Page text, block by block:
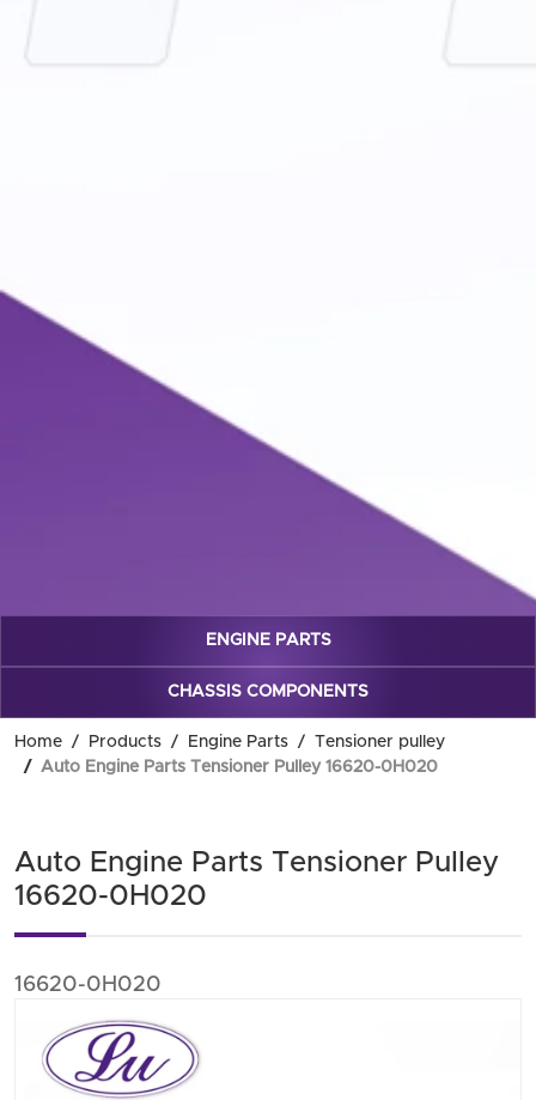
ENGINE PARTS
CHASSIS COMPONENTS
Home Products Engine Parts
Tensioner pulley
Auto Engine Parts Tensioner Pulley 16620-0H020
Auto Engine Parts Tensioner Pulley
16620-0H020
16620-0H020